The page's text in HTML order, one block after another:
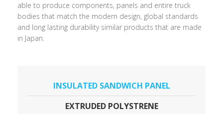
able to produce components, panels and entire truck
bodies that match the modern design, global standards
and long lasting durability similar products that are made
in Japan.
INSULATED SANDWICH PANEL
EXTRUDED POLYSTRENE